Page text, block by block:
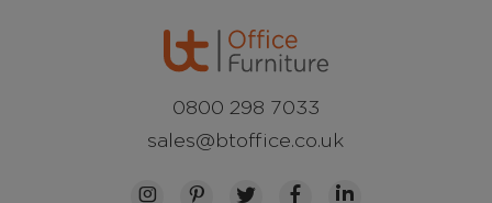
0800 298 7033
sales@btoffice.co.uk